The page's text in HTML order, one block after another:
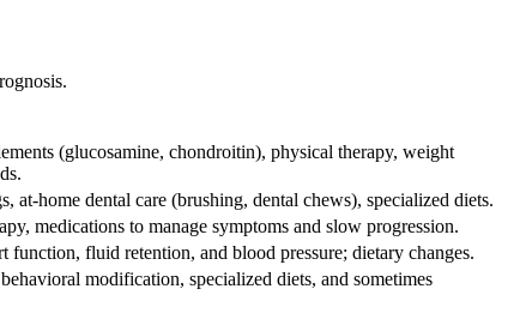
(glucosamine, chondroitin), physical therapy, weight
at-home dental care (brushing, dental chews), specialized diets.
medications to manage symptoms and slow progression.
function, fluid retention, and blood pressure; dietary changes.
modification, specialized diets, and sometimes